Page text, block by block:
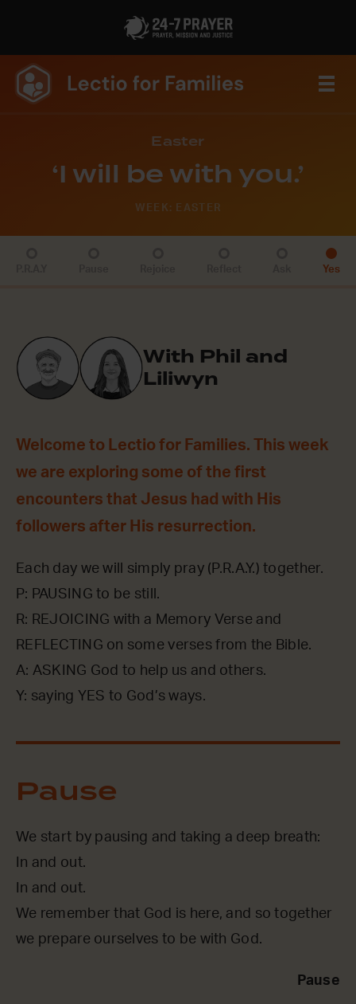
Easter
‘I will be with you.’
WEEK: EASTER
Yes
With Phil and
Liliwyn
Welcome to Lectio for Families. This week
we are exploring some of the first
encounters that Jesus had with His
followers after His resurrection.
Each day we will simply pray (P.R.A.Y.) together.
P: PAUSING to be still.
R: REJOICING with a Memory Verse and
REFLECTING on some verses from the Bible.
A: ASKING God to help us and others.
Y: saying YES to God’s ways.
Pause
We start by pausing and taking a deep breath:
In and out.
In and out.
We remember that God is here, and so together
we prepare ourselves to be with God.
Pause